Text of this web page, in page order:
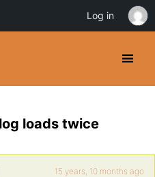
loads twice
15 years, 10 months ago
Log in